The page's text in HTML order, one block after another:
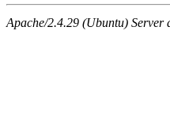
Apache/2.4.29 (Ubuntu) Server